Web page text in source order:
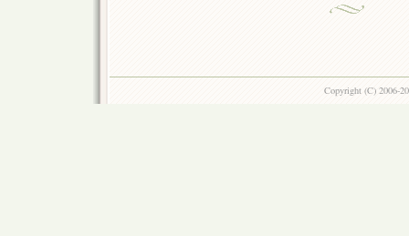
Copyright (C) 2006-